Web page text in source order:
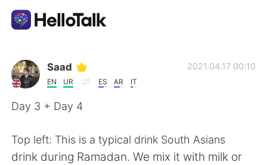
언어 교환 앱
AI Grammar Checker
Saad
EN UR ES AR IT
2021.04.17 00:10
Day 3 + Day 4
Top left: This is a typical drink South Asians
drink during Ramadan. We mix it with milk or